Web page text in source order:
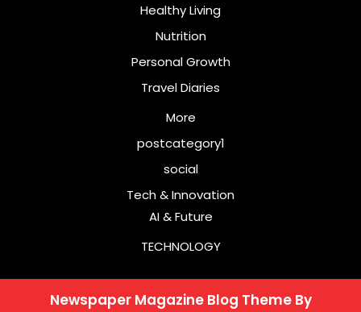
Healthy Living
Nutrition
Personal Growth
Travel Diaries
More
postcategory1
social
Tech & Innovation
AI & Future
TECHNOLOGY
Newspaper Magazine Blog ThemeBy